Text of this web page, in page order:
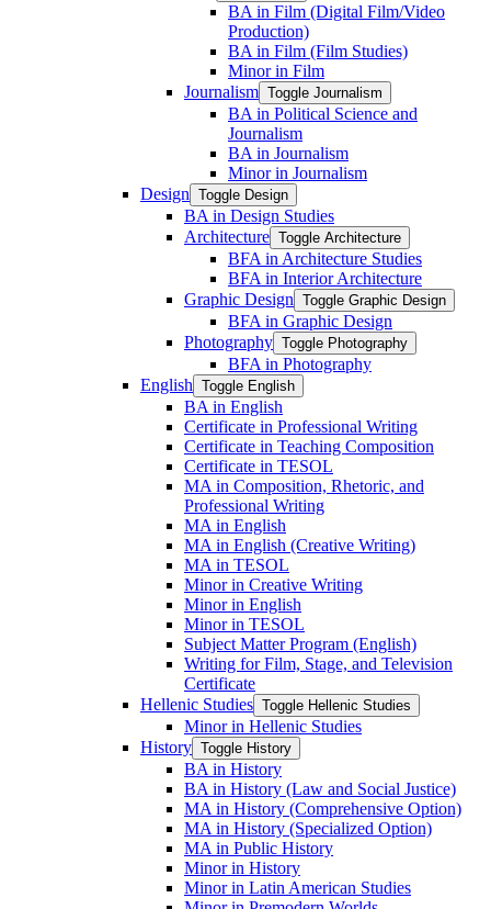
BA in Film (Digital Film/​Video
Production)
BA in Film (Film Studies)
Minor in Film
Journalism Toggle Journalism
BA in Political Science and
Journalism
BA in Journalism
Minor in Journalism
Design Toggle Design
BA in Design Studies
Architecture Toggle Architecture
BFA in Architecture Studies
BFA in Interior Architecture
Graphic Design Toggle Graphic Design
BFA in Graphic Design
Photography Toggle Photography
BFA in Photography
English Toggle English
BA in English
Certificate in Professional Writing
Certificate in Teaching Composition
Certificate in TESOL
MA in Composition, Rhetoric, and
Professional Writing
MA in English
MA in English (Creative Writing)
MA in TESOL
Minor in Creative Writing
Minor in English
Minor in TESOL
Subject Matter Program (English)
Writing for Film, Stage, and Television
Certificate
Hellenic Studies Toggle Hellenic Studies
Minor in Hellenic Studies
History Toggle History
BA in History
BA in History (Law and Social Justice)
MA in History (Comprehensive Option)
MA in History (Specialized Option)
MA in Public History
Minor in History
Minor in Latin American Studies